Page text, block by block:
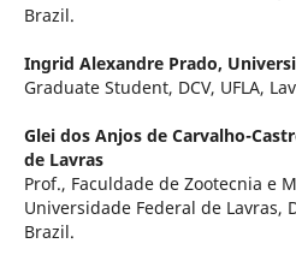
Brazil.
Ingrid Alexandre Prado,
Graduate Student, DCV, UFLA,
Glei dos Anjos de Carvalho-
de Lavras
Prof., Faculdade de Zootecnia e
Universidade Federal de Lavras,
Brazil.